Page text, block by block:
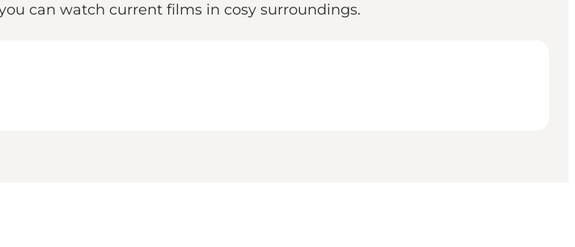
can watch current films in cosy surroundings.